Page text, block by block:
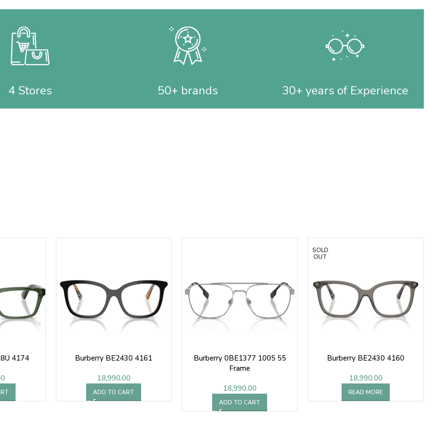
4 Stores 50+ brands 30+ years of Experience
4174 Burberry BE2430 4161
18,990.00
ADD TO CART
Burberry 0BE1377 1005 55
Frame
18,990.00
ADD TO CART
SOLD
OUT
Burberry BE2430 4160
18,990.00
READ MORE